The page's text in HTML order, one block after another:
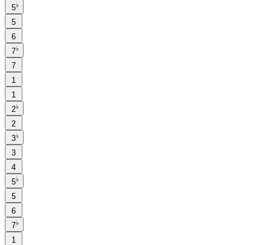
5♭
5
6
7♭
7
1
1
2♭
2
3♭
3
4
5♭
5
6
7♭
1